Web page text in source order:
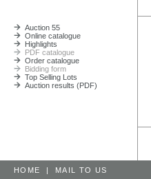
Auction 55
Online catalogue
Highlights
PDF catalogue
Order catalogue
Bidding form
Top Selling Lots
Auction results (PDF)
HOME | MAIL TO US